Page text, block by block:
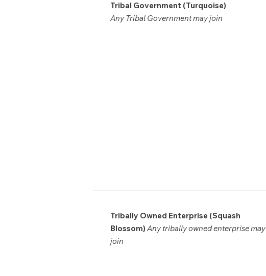
Tribal Government (Turquoise)
Any Tribal Government may join
Tribally Owned Enterprise (Squash
Blossom) Any tribally owned enterprise may
join